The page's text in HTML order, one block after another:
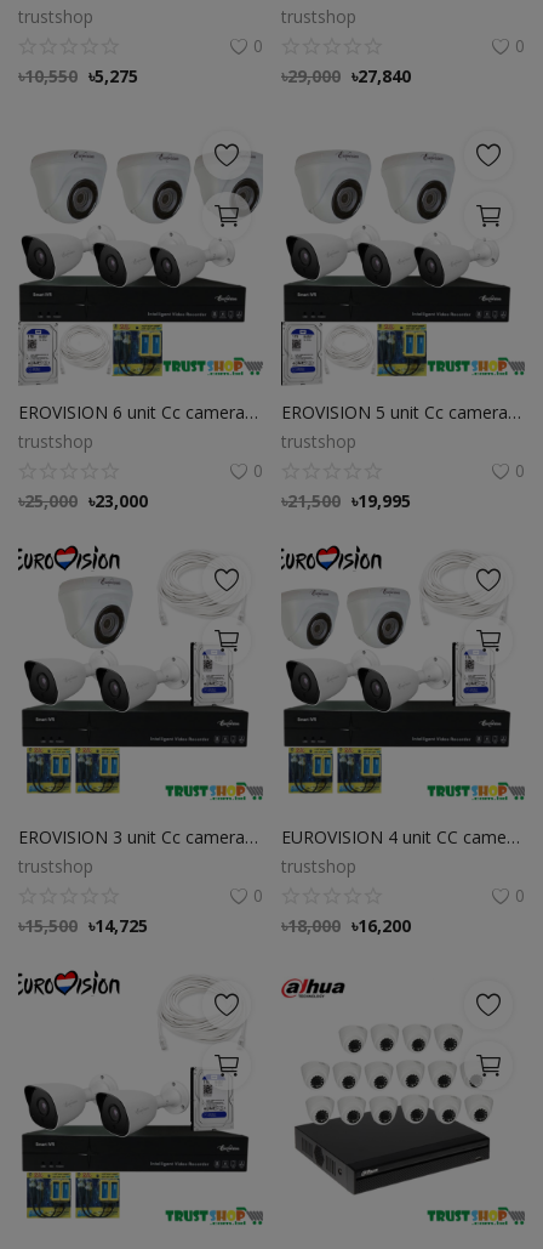
trustshop
0
৳10,550 ৳5,275
trustshop
0
৳29,000 ৳27,840
EROVISION 6 unit Cc camera package
trustshop
0
৳25,000 ৳23,000
EROVISION 5 unit Cc camera package
trustshop
0
৳21,500 ৳19,995
EROVISION 3 unit Cc camera package
trustshop
0
৳15,500 ৳14,725
EUROVISION 4 unit CC camera package Dahua 4 unit CC camera package
trustshop
0
৳18,000 ৳16,200